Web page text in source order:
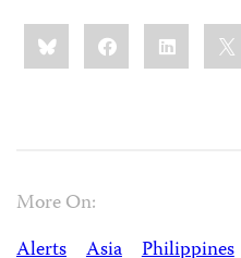
Share
this:BlueskyFacebookLinkedIn
More On:
Alerts
Asia
Philippines